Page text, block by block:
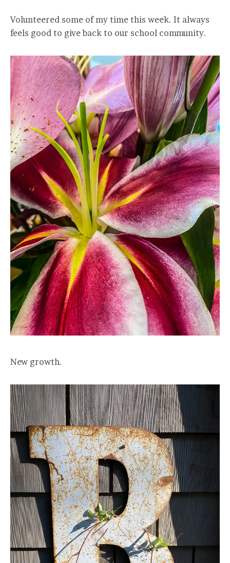
Volunteered some of my time this week. It always
feels good to give back to our school community.
New growth.